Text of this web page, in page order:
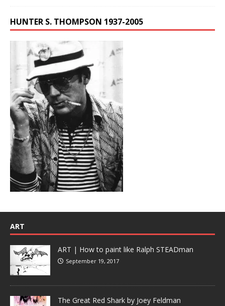
HUNTER S. THOMPSON 1937-2005
ART
ART | How to paint like Ralph STEADman
September 19, 2017
The Great Red Shark by Joey Feldman